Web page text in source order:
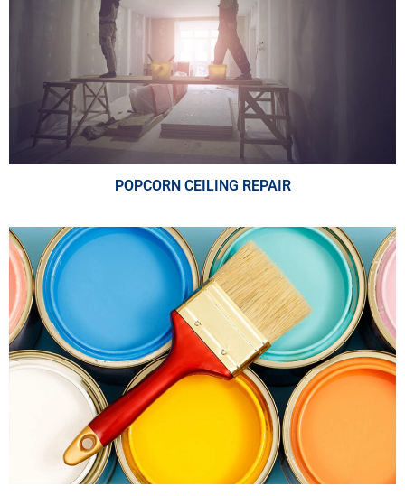
POPCORN CEILING REPAIR